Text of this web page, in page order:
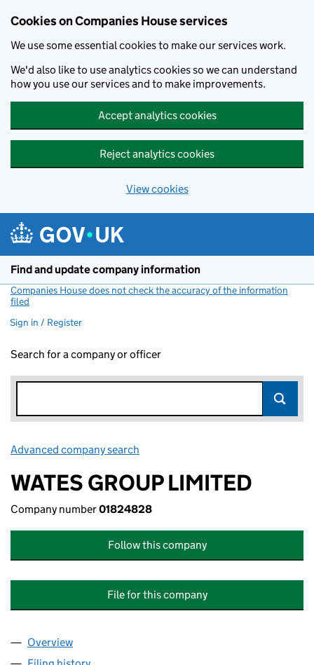
Cookies on Companies House services
We use some essential cookies to make our services work.
We'd also like to use analytics cookies so we can understand
how you use our services and to make improvements.
Accept analytics cookies
Reject analytics cookies
View cookies
Find and update company information
Companies House does not check the accuracy of the information
filed
Sign in / Register
Search for a company or officer
Advanced company search
WATES GROUP LIMITED
Company number01824828
Follow this company
File for this company
Company
Overview